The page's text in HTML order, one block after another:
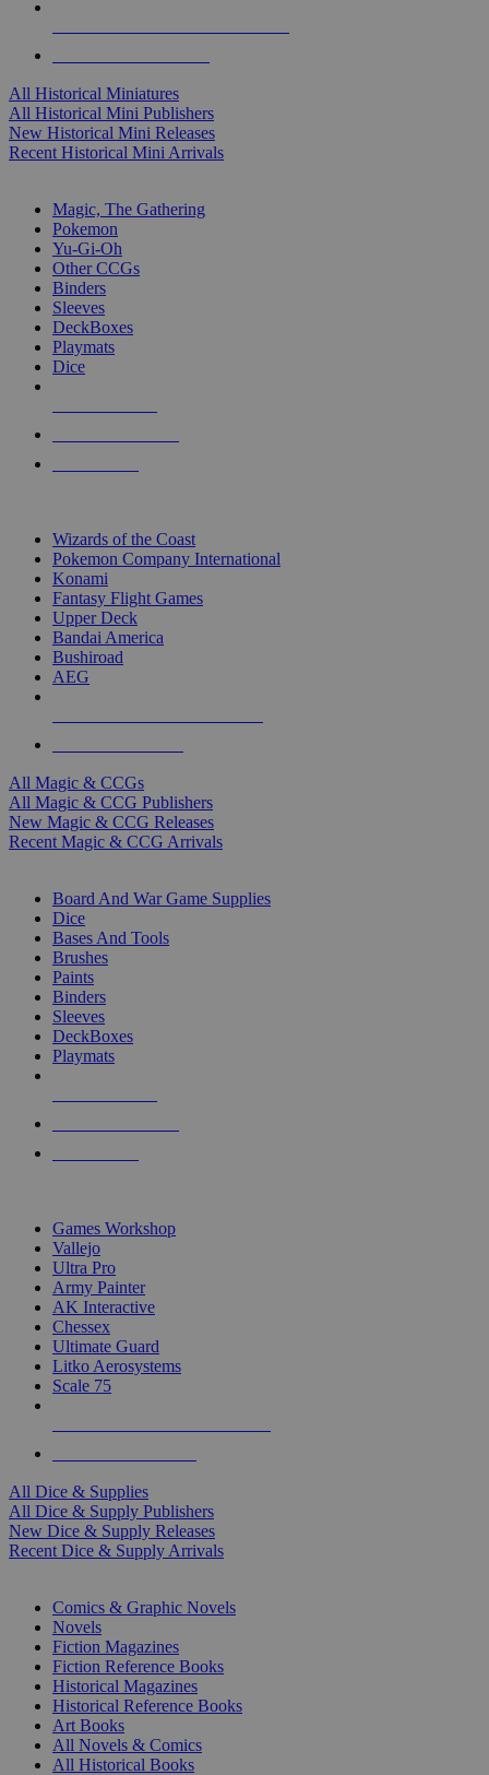
All Historical Miniatures
All Historical Mini Publishers
New Historical Mini Releases
Recent Historical Mini Arrivals
Magic, The Gathering
Pokemon
Yu-Gi-Oh
Other CCGs
Binders
Sleeves
DeckBoxes
Playmats
Dice
Wizards of the Coast
Pokemon Company International
Konami
Fantasy Flight Games
Upper Deck
Bandai America
Bushiroad
AEG
All Magic & CCGs
All Magic & CCG Publishers
New Magic & CCG Releases
Recent Magic & CCG Arrivals
Board And War Game Supplies
Dice
Bases And Tools
Brushes
Paints
Binders
Sleeves
DeckBoxes
Playmats
Games Workshop
Vallejo
Ultra Pro
Army Painter
AK Interactive
Chessex
Ultimate Guard
Litko Aerosystems
Scale 75
All Dice & Supplies
All Dice & Supply Publishers
New Dice & Supply Releases
Recent Dice & Supply Arrivals
Comics & Graphic Novels
Novels
Fiction Magazines
Fiction Reference Books
Historical Magazines
Historical Reference Books
Art Books
All Novels & Comics
All Historical Books